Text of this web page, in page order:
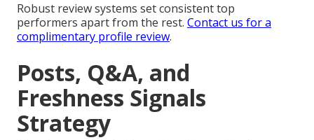
Robust review systems set consistent top
performers apart from the rest. Contact us for a
complimentary profile review.
Posts, Q&A, and
Freshness Signals
Strategy